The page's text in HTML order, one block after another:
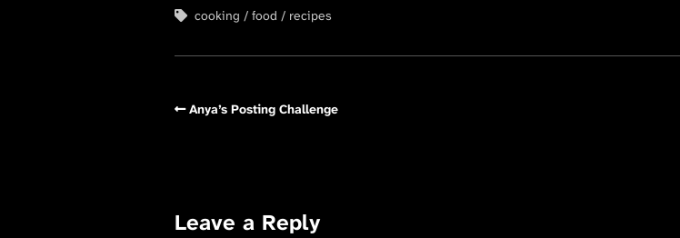
cooking
food recipes
Anya’s Posting Challenge
Leave a Reply